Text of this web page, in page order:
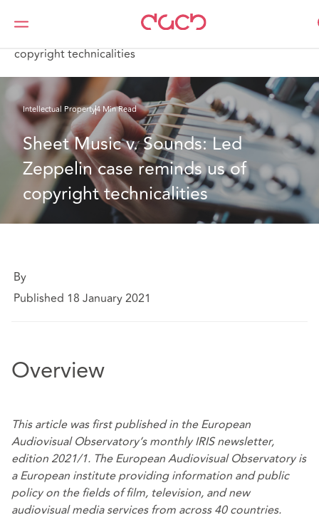
DAC Beachcroft
What we think
copyright technicalities
Intellectual Property4 Min Read
Sheet Music v. Sounds: Led
Zeppelin case reminds us of
copyright technicalities
By
Published 18 January 2021
Overview
This article was first publishedin the European
Audiovisual Observatory’s monthly IRIS newsletter,
edition 2021/1. The European Audiovisual Observatory is
a European institute providing information and public
policy on the fields of film, television, and new
audiovisual media services from across 40 countries.